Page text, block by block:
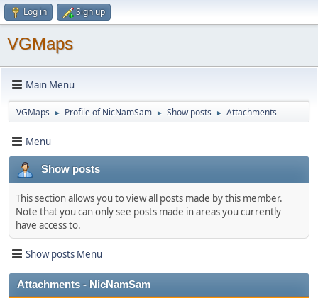
Log in Sign up
VGMaps
Main Menu
VGMaps ► Profile of NicNamSam ► Show posts ► Attachments
Menu
Show posts
This section allows you to view all posts made by this member.
Note that you can only see posts made in areas you currently
have access to.
Show posts Menu
Attachments - NicNamSam